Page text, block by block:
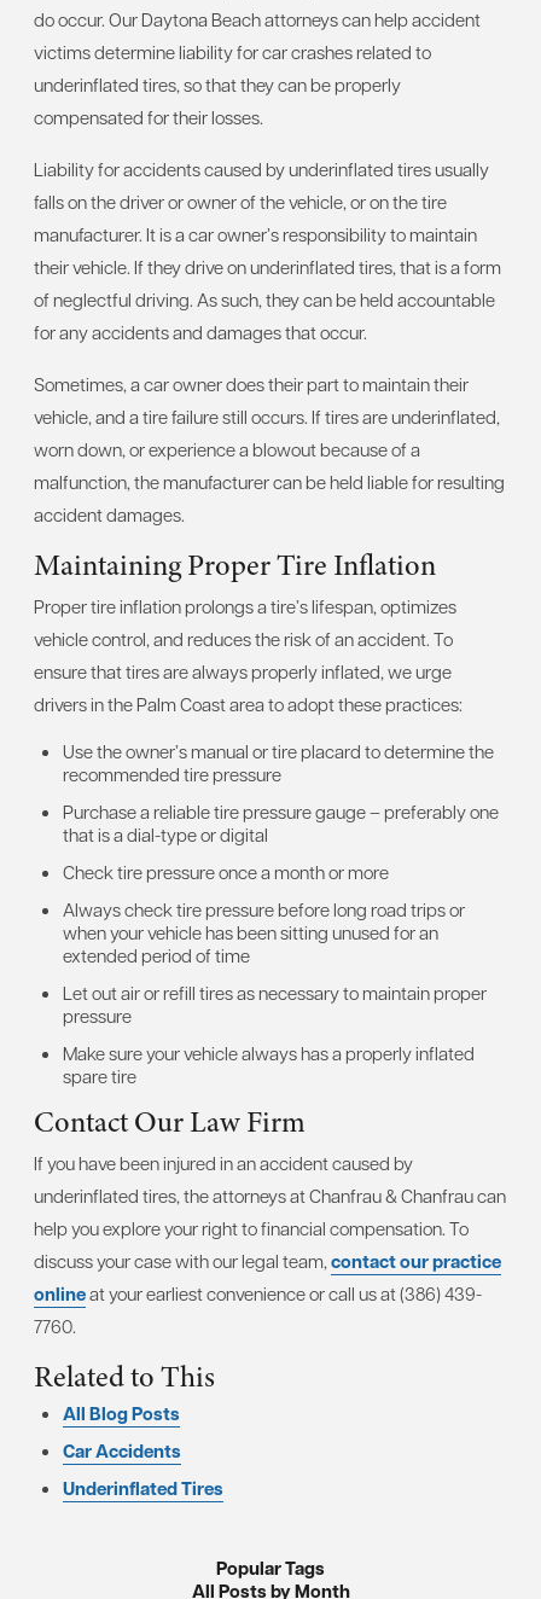
do occur. Our Daytona Beach attorneys can help accident
victims determine liability for car crashes related to
underinflated tires, so that they can be properly
compensated for their losses.
Liability for accidents caused by underinflated tires usually
falls on the driver or owner of the vehicle, or on the tire
manufacturer. It is a car owner’s responsibility to maintain
their vehicle. If they drive on underinflated tires, that is a form
of neglectful driving. As such, they can be held accountable
for any accidents and damages that occur.
Sometimes, a car owner does their part to maintain their
vehicle, and a tire failure still occurs. If tires are underinflated,
worn down, or experience a blowout because of a
malfunction, the manufacturer can be held liable for resulting
accident damages.
Maintaining Proper Tire Inflation
Proper tire inflation prolongs a tire’s lifespan, optimizes
vehicle control, and reduces the risk of an accident. To
ensure that tires are always properly inflated, we urge
drivers in the Palm Coast area to adopt these practices:
Use the owner’s manual or tire placard to determine the
recommended tire pressure
Purchase a reliable tire pressure gauge – preferably one
that is a dial-type or digital
Check tire pressure once a month or more
Always check tire pressure before long road trips or
when your vehicle has been sitting unused for an
extended period of time
Let out air or refill tires as necessary to maintain proper
pressure
Make sure your vehicle always has a properly inflated
spare tire
Contact Our Law Firm
If you have been injured in an accident caused by
underinflated tires, the attorneys at Chanfrau & Chanfrau can
help you explore your right to financial compensation. To
discuss your case with our legal team,contact our practice
onlineat your earliest convenience or call us at (386) 439-
7760.
Related to This
All Blog Posts
Car Accidents
Underinflated Tires
Popular Tags
All Posts by Month